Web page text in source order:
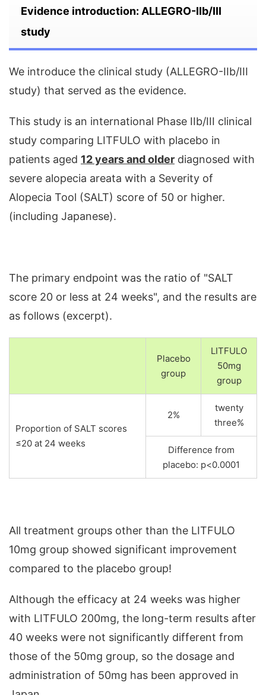
Evidence introduction: ALLEGRO-IIb/III
study
We introduce the clinical study (ALLEGRO-IIb/III
study) that served as the evidence.
This study is an international Phase IIb/III clinical
study comparing LITFULO with placebo in
patients aged 12 years and older diagnosed with
severe alopecia areata with a Severity of
Alopecia Tool (SALT) score of 50 or higher.
(including Japanese).
The primary endpoint was the ratio of "SALT
score 20 or less at 24 weeks", and the results are
as follows (excerpt).
Placebo
group
LITFULO
50mg
group
Proportion of SALT scores
≤20 at 24 weeks
2%
twenty
three%
Difference from
placebo: p<0.0001
All treatment groups other than the LITFULO
10mg group showed significant improvement
compared to the placebo group!
Although the efficacy at 24 weeks was higher
with LITFULO 200mg, the long-term results after
40 weeks were not significantly different from
those of the 50mg group, so the dosage and
administration of 50mg has been approved in